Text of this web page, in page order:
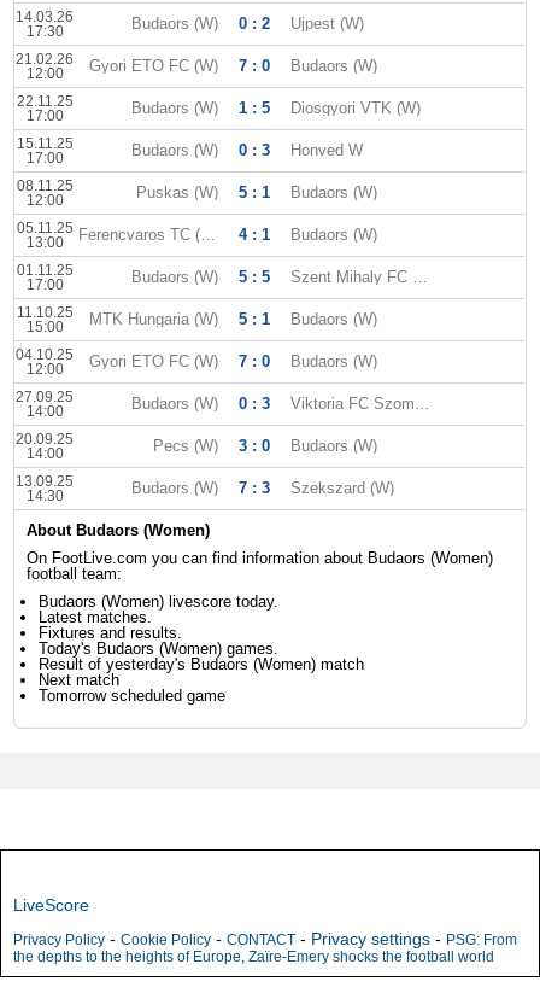
14.03.26
17:30
Budaors (W) 0 : 2 Ujpest (W)
21.02.26
12:00
Gyori ETO FC (W) 7 : 0 Budaors (W)
22.11.25
17:00
Budaors (W) 1 : 5 Diosgyori VTK (W)
15.11.25
17:00
Budaors (W) 0 : 3 Honved W
08.11.25
12:00
Puskas (W) 5 : 1 Budaors (W)
05.11.25
13:00
Ferencvaros TC (W) 4 : 1 Budaors (W)
01.11.25
17:00
Budaors (W) 5 : 5 Szent Mihaly FC (W)
11.10.25
15:00
MTK Hungaria (W) 5 : 1 Budaors (W)
04.10.25
12:00
Gyori ETO FC (W) 7 : 0 Budaors (W)
27.09.25
14:00
Budaors (W) 0 : 3 Viktoria FC Szombathely (W)
20.09.25
14:00
Pecs (W) 3 : 0 Budaors (W)
13.09.25
14:30
Budaors (W) 7 : 3 Szekszard (W)
About Budaors (Women)
On FootLive.com you can find information about Budaors (Women)
football team:
Budaors (Women) livescore today.
Latest matches.
Fixtures and results.
Today's Budaors (Women) games.
Result of yesterday's Budaors (Women) match
Next match
Tomorrow scheduled game
LiveScore
Privacy Policy - Cookie Policy - CONTACT - Privacy settings - PSG: From
the depths to the heights of Europe, Zaïre-Emery shocks the football world